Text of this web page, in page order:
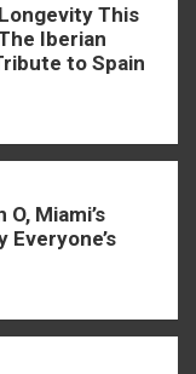
This
Iberian
to Spain
Miami’s